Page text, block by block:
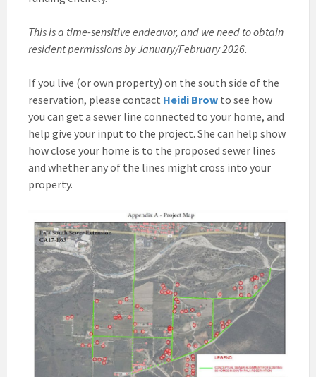
This is a time-sensitive endeavor, and we need to obtain
resident permissions by January/February 2026.
If you live (or own property) on the south side of the
reservation, please contact Heidi Brow to see how
you can get a sewer line connected to your home, and
help give your input to the project. She can help show
how close your home is to the proposed sewer lines
and whether any of the lines might cross into your
property.